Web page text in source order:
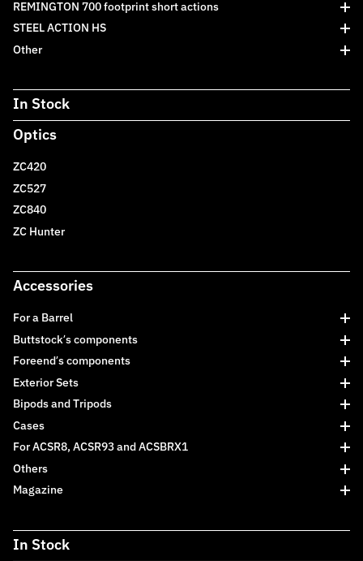
REMINGTON 700 footprint short actions
STEEL ACTION HS
Other
In Stock
Optics
ZC420
ZC527
ZC840
ZC Hunter
Accessories
For a Barrel
Buttstock’s components
Foreend’s components
Exterior Sets
Bipods and Tripods
Cases
For ACSR8, ACSR93 and ACSBRX1
Others
Magazine
In Stock